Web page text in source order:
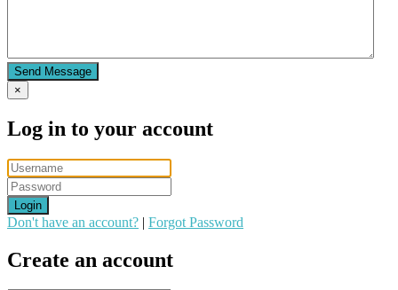
Send Message
×
Log in to your account
Login
Don't have an account? | Forgot Password
Create an account